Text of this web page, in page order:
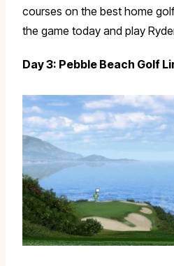
courses on the best home
the game today and play
Day 3: Pebble Beach Golf